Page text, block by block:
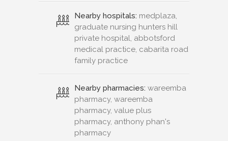
Nearby hospitals: medplaza,
graduate nursing hunters hill
private hospital, abbotsford
medical practice, cabarita road
family practice
Nearby pharmacies: wareemba
pharmacy, wareemba
pharmacy, value plus
pharmacy, anthony phan's
pharmacy